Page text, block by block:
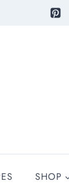
SHOP